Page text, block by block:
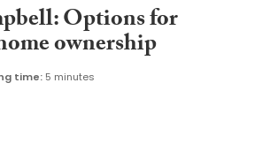
Options for
ownership
time: 5 minutes